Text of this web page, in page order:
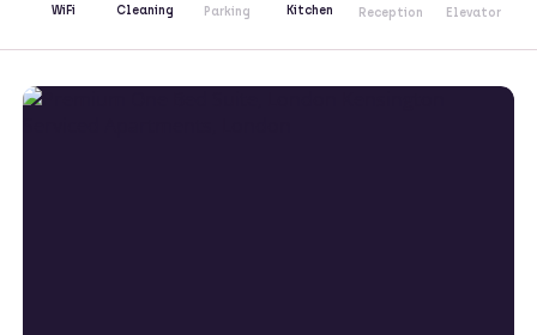
WiFi Cleaning Parking Kitchen Reception Elevator